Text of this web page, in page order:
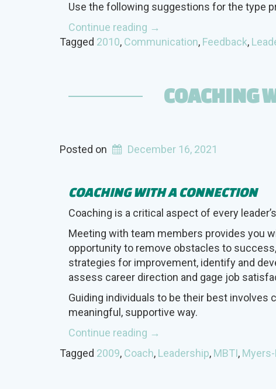
Use the following suggestions for the type
Continue reading “Constructive
Feedback
→
Tagged 2010, Communication, Feedback,
COACHING
Posted on December 16, 2021
COACHING WITH A CONNECTION
Coaching is a critical aspect of every
Meeting with team members provides you
opportunity to remove obstacles to
strategies for improvement, identify and
assess career direction and gage job
Guiding individuals to be their best involves
meaningful, supportive way.
Continue reading “Coaching
with
a
→
Tagged 2009, Coach, Leadership, MBTI,